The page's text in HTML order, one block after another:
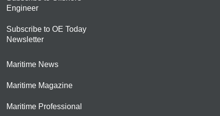
Engineer
Subscribe to OE Today
Newsletter
Maritime News
Maritime Magazine
Maritime Professional